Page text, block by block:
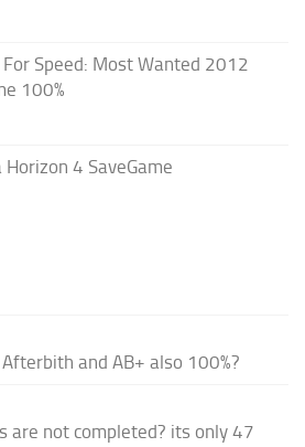
For Speed: Most Wanted 2012
100%
Horizon 4 SaveGame
and AB+ also 100%?
are not completed? its only 47